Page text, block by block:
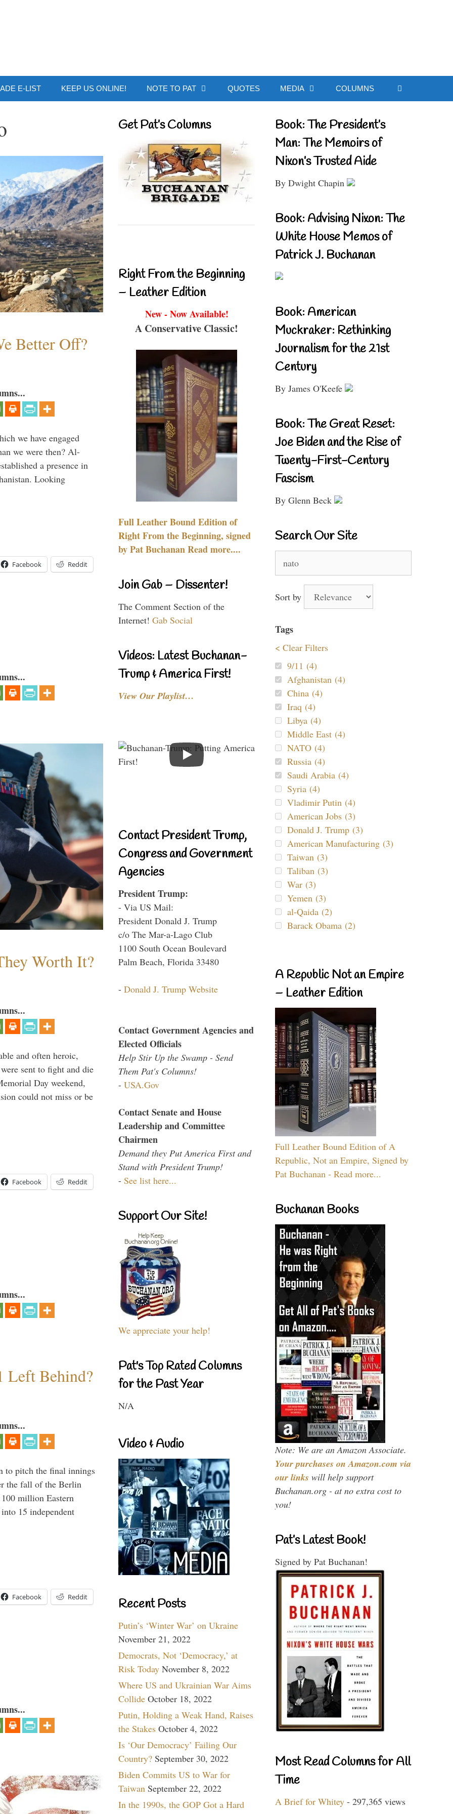
E-LIST KEEP US ONLINE! NOTE TO PAT QUOTES MEDIA COLUMNS
Better Off?
we have engaged
we were then? Al-
a presence in
Looking
Facebook Reddit
Worth It?
and often heroic,
sent to fight and die
Day weekend,
could not miss or be
Facebook Reddit
Left Behind?
to pitch the final innings
the fall of the Berlin
million Eastern
15 independent
Facebook Reddit
Get Pat’s Columns
Right From the Beginning
– Leather Edition
New - Now Available!
A Conservative Classic!
Full Leather Bound Edition of
Right From the Beginning, signed
by Pat Buchanan Read more....
Join Gab – Dissenter!
The Comment Section of the
Internet! Gab Social
Videos: Latest Buchanan-
Trump & America First!
View Our Playlist…
Contact President Trump,
Congress and Government
Agencies
President Trump:
- Via US Mail:
President Donald J. Trump
c/o The Mar-a-Lago Club
1100 South Ocean Boulevard
Palm Beach, Florida 33480
- Donald J. Trump Website
Contact Government Agencies and
Elected Officials
Help Stir Up the Swamp - Send
Them Pat's Columns!
- USA.Gov
Contact Senate and House
Leadership and Committee
Chairmen
Demand they Put America First and
Stand with President Trump!
- See list here...
Support Our Site!
We appreciate your help!
Pat's Top Rated Columns
for the Past Year
N/A
Video & Audio
Recent Posts
Putin’s ‘Winter War’ on Ukraine
November 21, 2022
Democrats, Not ‘Democracy,’ at
Risk Today November 8, 2022
Where US and Ukrainian War Aims
Collide October 18, 2022
Putin, Holding a Weak Hand, Raises
the Stakes October 4, 2022
Is ‘Our Democracy’ Failing Our
Country? September 30, 2022
Biden Commits US to War for
Taiwan September 22, 2022
In the 1990s, the GOP Got a Hard
Book: The President’s
Man: The Memoirs of
Nixon’s Trusted Aide
By Dwight Chapin
Book: Advising Nixon: The
White House Memos of
Patrick J. Buchanan
Book: American
Muckraker: Rethinking
Journalism for the 21st
Century
By James O'Keefe
Book: The Great Reset:
Joe Biden and the Rise of
Twenty-First-Century
Fascism
By Glenn Beck
Search Our Site
for:
Sort by
Tags
< Clear Filters
9/11 (4)
Afghanistan (4)
China (4)
Iraq (4)
Libya (4)
Middle East (4)
NATO (4)
Russia (4)
Saudi Arabia (4)
Syria (4)
Vladimir Putin (4)
American Jobs (3)
Donald J. Trump (3)
American Manufacturing (3)
Taiwan (3)
Taliban (3)
War (3)
Yemen (3)
al-Qaida (2)
Barack Obama (2)
A Republic Not an Empire
– Leather Edition
Full Leather Bound Edition of A
Republic, Not an Empire, Signed by
Pat Buchanan - Read more...
Buchanan Books
Note: We are an Amazon Associate.
Your purchases on Amazon.com via
our links will help support
Buchanan.org - at no extra cost to
you!
Pat’s Latest Book!
Signed by Pat Buchanan!
Most Read Columns for All
Time
A Brief for Whitey - 297,365 views